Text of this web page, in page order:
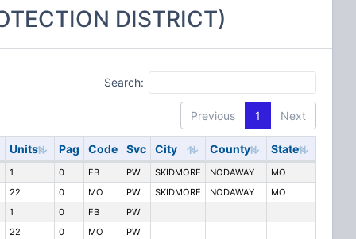
DISTRICT)
Search:
Previous 1 Next
Units Pag Code Svc City County State
1 0 FB PW SKIDMORE NODAWAY
MO
22 0 MO PW SKIDMORE NODAWAY
MO
1 0 FB
PW
22 0 MO PW